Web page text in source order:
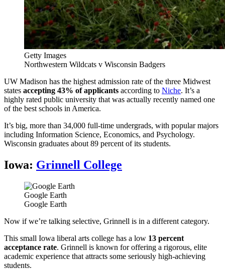
Getty Images
Northwestern Wildcats v Wisconsin Badgers
UW Madison has the highest admission rate of the three Midwest
states accepting 43% of applicants according to Niche. It’s a
highly rated public university that was actually recently named one
of the best schools in America.
It’s big, more than 34,000 full-time undergrads, with popular majors
including Information Science, Economics, and Psychology.
Wisconsin graduates about 89 percent of its students.
Iowa: Grinnell College
Google Earth
Google Earth
Now if we’re talking selective, Grinnell is in a different category.
This small Iowa liberal arts college has a low 13 percent
acceptance rate. Grinnell is known for offering a rigorous, elite
academic experience that attracts some seriously high-achieving
students.